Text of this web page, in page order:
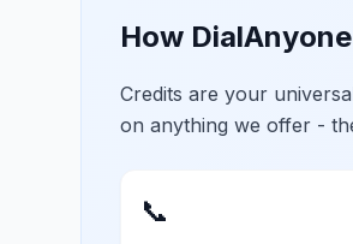
How
Credits are your
on anything we offer -
📞